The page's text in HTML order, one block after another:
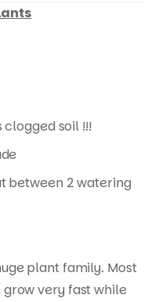
clogged soil !!!
between 2 watering
plant family. Most
grow very fast while